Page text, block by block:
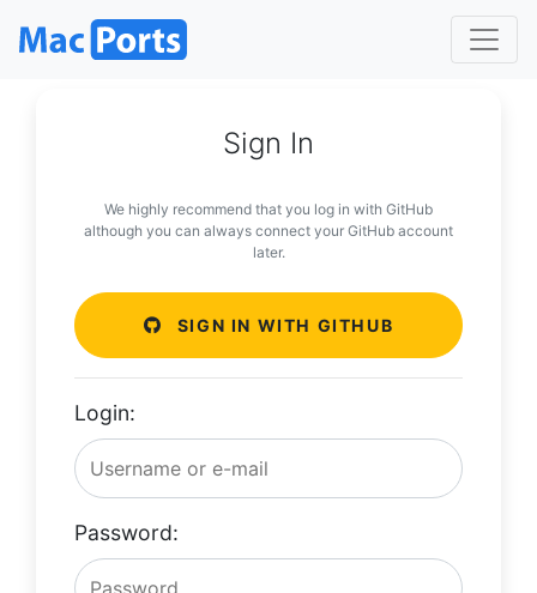
Sign In
We highly recommend that you log in with GitHub
although you can always connect your GitHub account
later.
SIGN IN WITH GITHUB
Login:
Password: